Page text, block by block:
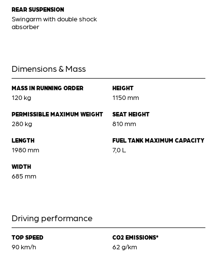
REAR SUSPENSION
Swingarm with double shock
absorber
Dimensions & Mass
MASS IN RUNNING ORDER
120 kg
PERMISSIBLE MAXIMUM WEIGHT
280 kg
LENGTH
1980 mm
WIDTH
685 mm
HEIGHT
1150 mm
SEAT HEIGHT
810 mm
FUEL TANK MAXIMUM CAPACITY
7,0 L
Driving performance
TOP SPEED
90 km/h
CO2 EMISSIONS*
62 g/km